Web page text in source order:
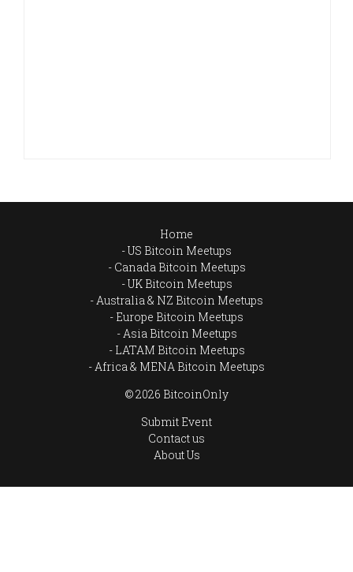
Home
US Bitcoin Meetups
Canada Bitcoin Meetups
UK Bitcoin Meetups
Australia & NZ Bitcoin Meetups
Europe Bitcoin Meetups
Asia Bitcoin Meetups
LATAM Bitcoin Meetups
Africa & MENA Bitcoin Meetups
© 2026 BitcoinOnly
Submit Event
Contact us
About Us